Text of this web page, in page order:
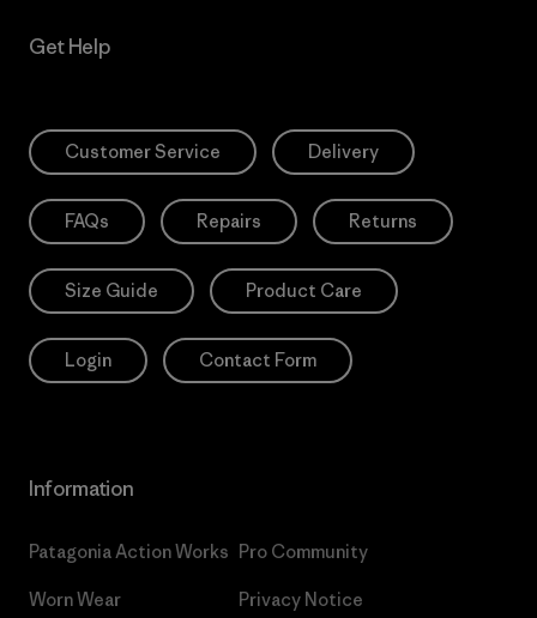
Get Help
Customer Service Delivery
FAQs Repairs Returns
Size Guide Product Care
Login Contact Form
Information
Patagonia Action Works
Worn Wear
Pro Community
Privacy Notice